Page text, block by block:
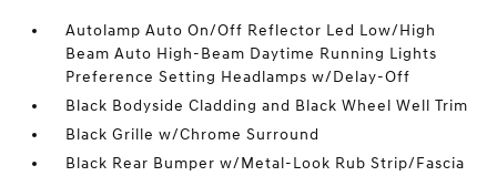
Autolamp Auto On/Off Reflector Led Low/High
Beam Auto High-Beam Daytime Running Lights
Preference Setting Headlamps w/Delay-Off
Black Bodyside Cladding and Black Wheel Well Trim
Black Grille w/Chrome Surround
Black Rear Bumper w/Metal-Look Rub Strip/Fascia